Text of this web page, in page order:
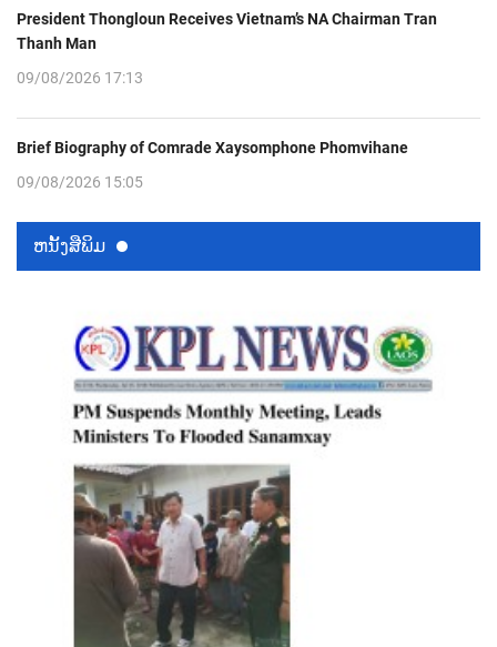
President Thongloun Receives Vietnam’s NA Chairman Tran
Thanh Man
09/08/2026 17:13
Brief Biography of Comrade Xaysomphone Phomvihane
09/08/2026 15:05
ຫນ້ັງສືພິມ